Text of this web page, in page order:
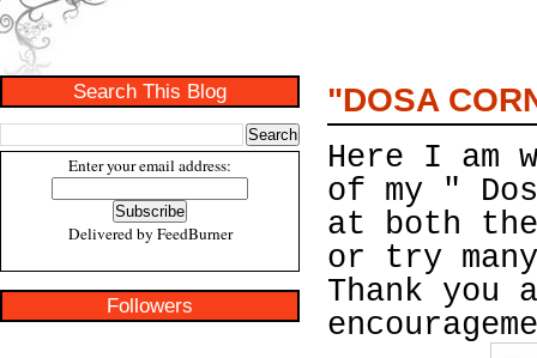
Search This Blog
Enter your email address:
Delivered by FeedBurner
Followers
"DOSA
Here I am
of my "
at both
or try
Thank